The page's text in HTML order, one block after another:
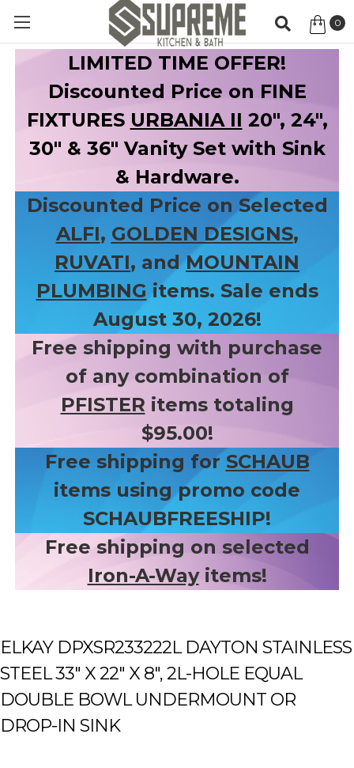
0
LIMITED TIME OFFER!
Discounted Price on FINE
FIXTURES URBANIA II 20", 24",
30" & 36" Vanity Set with Sink
& Hardware.
Discounted Price on Selected
ALFI, GOLDEN DESIGNS,
RUVATI, andMOUNTAIN
PLUMBING items. Sale ends
August 30, 2026!
Free shipping with purchase
of any combination of
PFISTER items totaling
$95.00!
Free shipping for SCHAUB
items using promo code
SCHAUBFREESHIP!
Free shipping on selected
Iron-A-Wayitems!
ELKAY DPXSR233222L DAYTON STAINLESS
STEEL 33" X 22" X 8", 2L-HOLE EQUAL
DOUBLE BOWL UNDERMOUNT OR
DROP-IN SINK